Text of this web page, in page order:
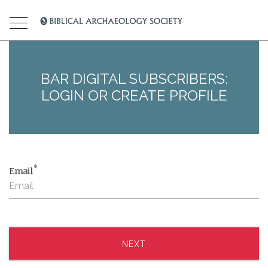
BAR DIGITAL SUBSCRIBERS:
LOGIN OR CREATE PROFILE
Email*
NEXT